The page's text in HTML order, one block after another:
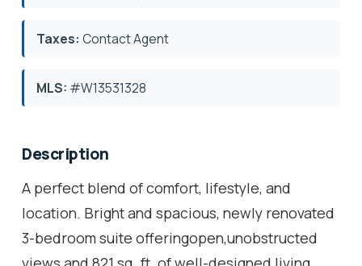
Taxes: Contact Agent
MLS: #W13531328
Description
A perfect blend of comfort, lifestyle, and
location. Bright and spacious, newly renovated
3-bedroom suite offeringopen,unobstructed